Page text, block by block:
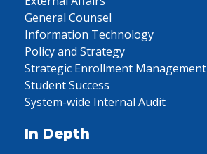
General Counsel
Information Technology
Policy and Strategy
Strategic Enrollment Management
Student Success
System-wide Internal Audit
In Depth